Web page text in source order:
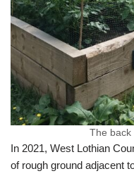
The back
In 2021, West Lothian
of rough ground adjacent